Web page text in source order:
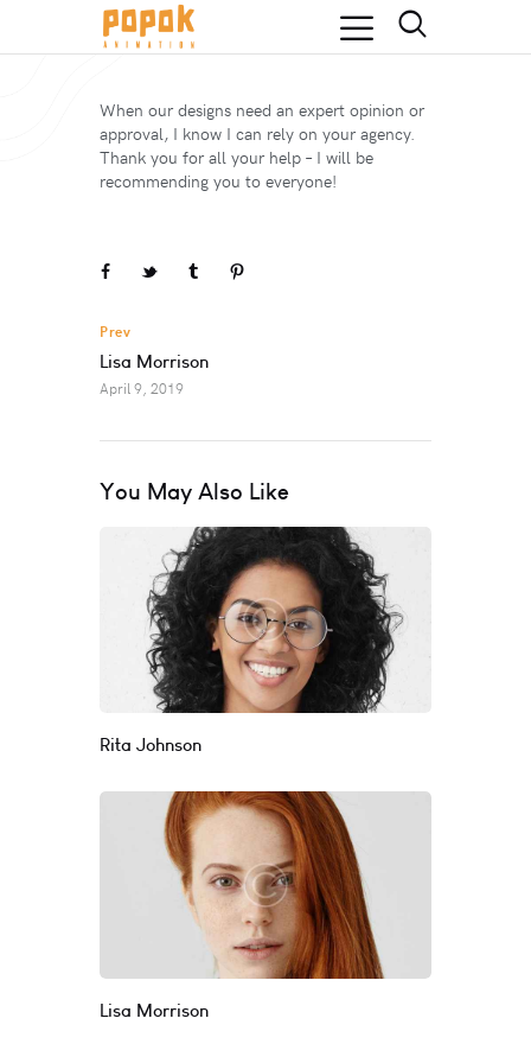
When our designs need an expert opinion or
approval, I know I can rely on your agency.
Thank you for all your help – I will be
recommending you to everyone!
Prev
Lisa Morrison
April 9, 2019
You May Also Like
Rita Johnson
Lisa Morrison